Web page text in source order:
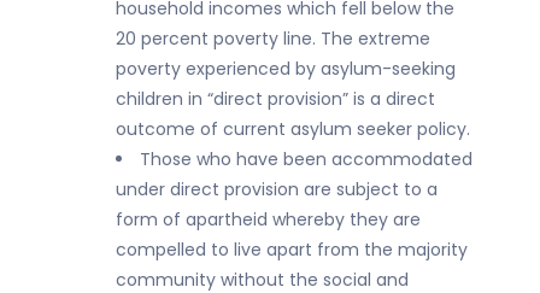
household incomes which fell below the
20 percent poverty line. The extreme
poverty experienced by asylum-seeking
children in “direct provision” is a direct
outcome of current asylum seeker policy.
Those who have been accommodated
under direct provision are subject to a
form of apartheid whereby they are
compelled to live apart from the majority
community without the social and